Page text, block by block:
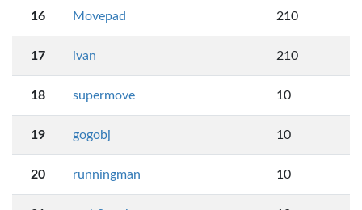
16 Movepad 210
17 ivan 210
18 supermove 10
19 gogobj 10
20 runningman 10